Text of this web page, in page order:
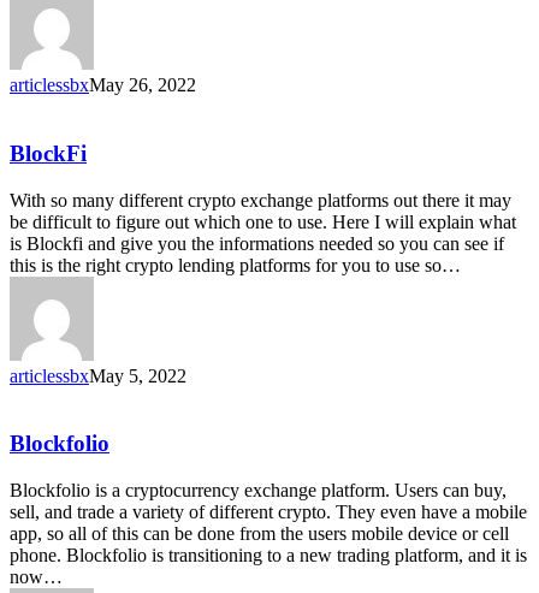
articlessbxMay 26, 2022
BlockFi
BlockFi
With so many different crypto exchange platforms out there it may
be difficult to figure out which one to use. Here I will explain what
is Blockfi and give you the informations needed so you can see if
this is the right crypto lending platforms for you to use so…
articlessbxMay 5, 2022
Blockfolio
Blockfolio
Blockfolio is a cryptocurrency exchange platform. Users can buy,
sell, and trade a variety of different crypto. They even have a mobile
app, so all of this can be done from the users mobile device or cell
phone. Blockfolio is transitioning to a new trading platform, and it is
now…